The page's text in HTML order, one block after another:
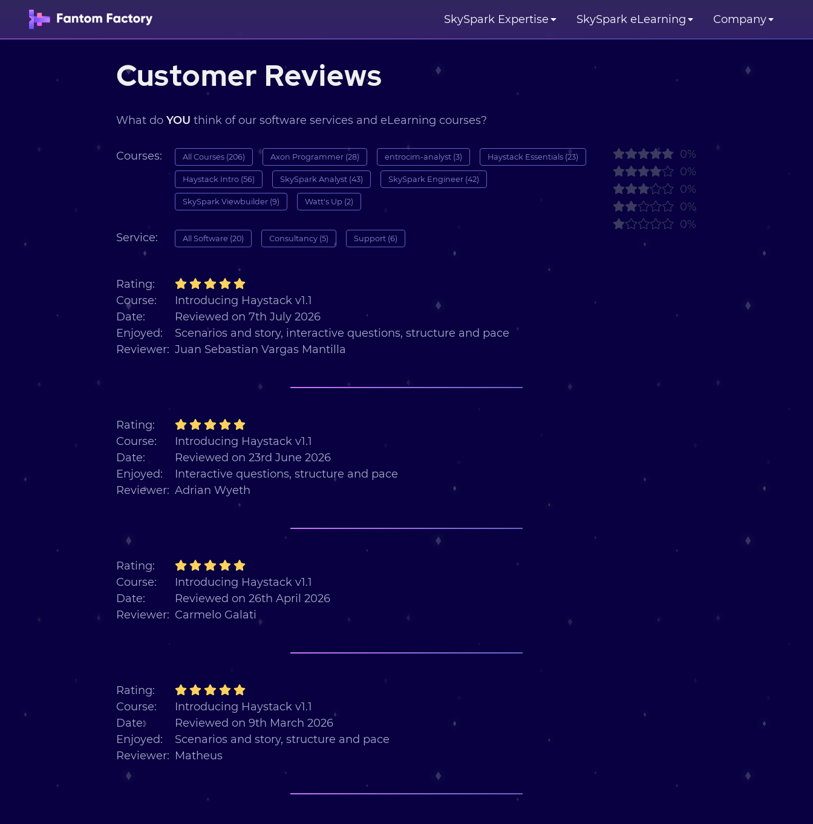
SkySpark Expertise SkySpark eLearning Company
Customer Reviews
What do YOU think of our software services and eLearning courses?
Courses: All Courses (206) Axon Programmer (28) entrocim-analyst (3) Haystack Essentials (23)
Haystack Intro (56) SkySpark Analyst (43) SkySpark Engineer (42)
SkySpark Viewbuilder (9) Watt's Up (2)
Service: All Software (20) Consultancy (5) Support (6)
0%
0%
0%
0%
0%
Rating:
Course:
Introducing Haystack v1.1
Date:
Reviewed on 7th July 2026
Enjoyed:
Scenarios and story, interactive questions, structure and pace
Reviewer: Juan Sebastian Vargas Mantilla
Rating:
Course:
Introducing Haystack v1.1
Date:
Reviewed on 23rd June 2026
Enjoyed:
Interactive questions, structure and pace
Reviewer: Adrian Wyeth
Rating:
Course:
Introducing Haystack v1.1
Date:
Reviewed on 26th April 2026
Reviewer: Carmelo Galati
Rating:
Course:
Introducing Haystack v1.1
Date:
Reviewed on 9th March 2026
Enjoyed:
Scenarios and story, structure and pace
Reviewer: Matheus